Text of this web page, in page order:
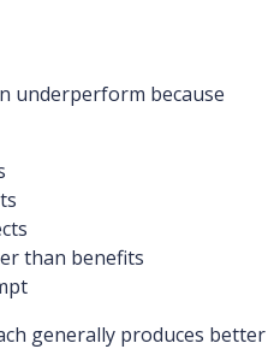
underperform because
than benefits
generally produces better